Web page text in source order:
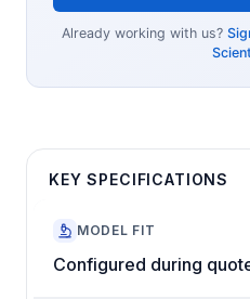
Already working with us?
KEY SPECIFICATIONS
MODEL FIT
Configured during